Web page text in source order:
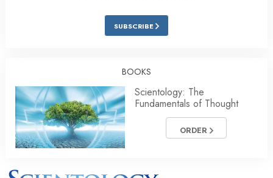
SUBSCRIBE
BOOKS
Scientology: The
Fundamentals of Thought
ORDER